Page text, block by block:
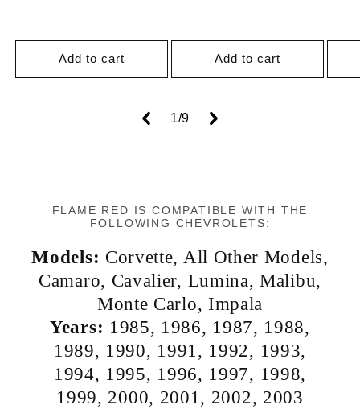
Add to cart Add to cart
1/of
9
FLAME RED IS COMPATIBLE WITH THE
FOLLOWING CHEVROLETS:
Models: Corvette, All Other Models,
Camaro, Cavalier, Lumina,Malibu,
Monte Carlo, Impala
Years: 1985, 1986, 1987, 1988,
1989, 1990, 1991 , 1992, 1993,
1994, 1995, 1996, 1997, 1998,
1999, 2000, 2001 , 2002, 2003